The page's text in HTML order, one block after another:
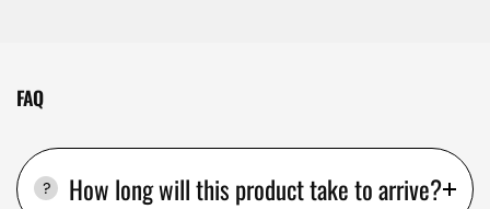
FAQ
How long will this product take to arrive?